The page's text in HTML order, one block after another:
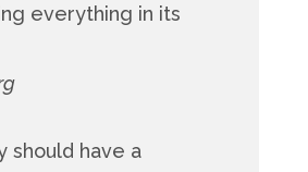
everything in its
should have a